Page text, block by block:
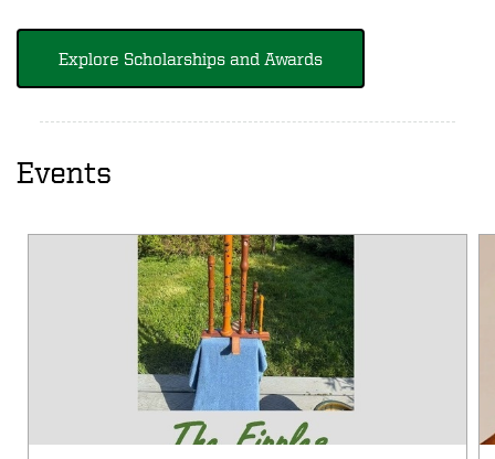
Explore Scholarships and Awards
Events